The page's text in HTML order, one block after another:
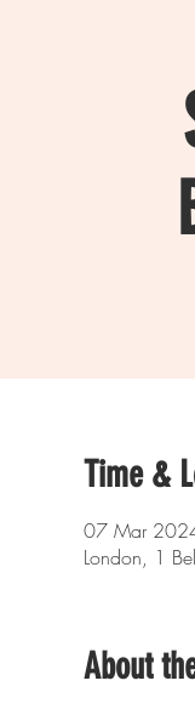
Time &
07 Mar
London, 1
About